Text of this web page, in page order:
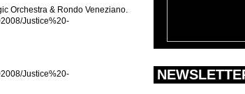
Orchestra & Rondo Veneziano.
Justice%20-
Justice%20-